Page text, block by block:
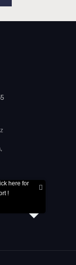
here for
!